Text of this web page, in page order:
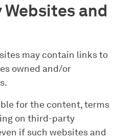
and
may contain links to
owned and/or
for the content, terms
on third-party
if such websites and